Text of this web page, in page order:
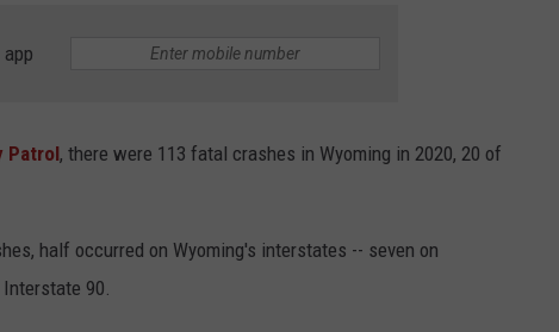
Patrol, there were 113 fatal crashes in Wyoming in 2020, 20 of
half occurred on Wyoming's interstates -- seven on
90.